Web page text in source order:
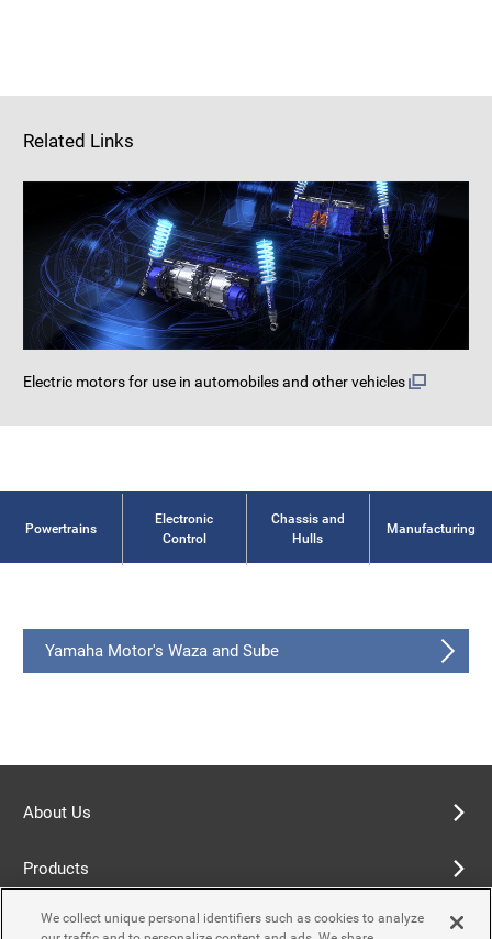
Related Links
Electric motors for use in automobiles and other vehicles
Powertrains
Electronic
Control
Chassis and
Hulls
Manufacturing
Yamaha Motor's Waza and Sube
About Us
Products
Terms of Use
We collect unique personal identifiers such as cookies to analyze